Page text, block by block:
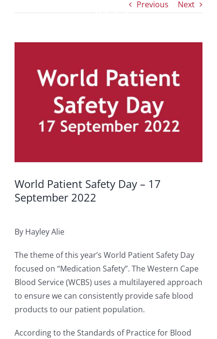
2022
Previous Next
World Patient Safety Day – 17
September 2022
By Hayley Alie
The theme of this year’s World Patient Safety Day
focused on “Medication Safety”. The Western Cape
Blood Service (WCBS) uses a multilayered approach
to ensure we can consistently provide safe blood
products to our patient population.
According to the Standards of Practice for Blood